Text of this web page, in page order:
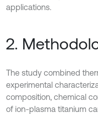
applications.
2.
The study combined
experimental
composition, chemical
of ion-plasma titanium